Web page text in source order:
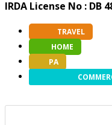
IRDA License No : DB
TRAVEL
HOME
PA